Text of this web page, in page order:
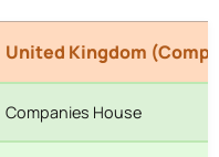
United Kingdom
Companies House